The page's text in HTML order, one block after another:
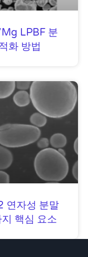
LPBF 분
화 방법
연자성 분말
핵심 요소